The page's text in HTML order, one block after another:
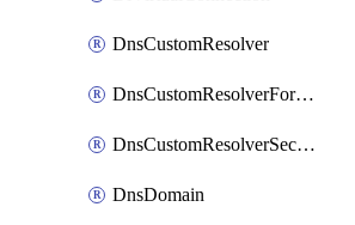
DnsCustomResolver
DnsCustomResolverForwardingRule
DnsCustomResolverSecondaryZone
DnsDomain